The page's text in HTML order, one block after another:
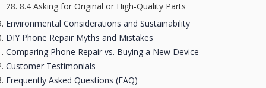
8.4 Asking for Original or High-Quality Parts
Environmental Considerations and Sustainability
DIY Phone Repair Myths and Mistakes
Comparing Phone Repair vs. Buying a New Device
Customer Testimonials
Frequently Asked Questions (FAQ)